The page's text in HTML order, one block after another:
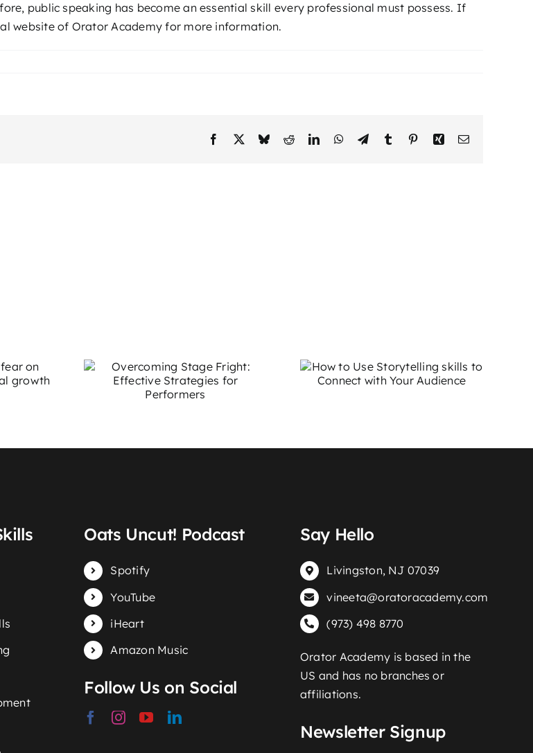
public speaking has become an essential skill every professional must possess. If
website of Orator Academy for more information.
Facebook
X BlueskyRedditLinkedInWhatsApp
TelegramTumblr PinterestXing Email
Stage
How to Use
Storytelling skills
to Connect with
Oats Uncut! Podcast
Spotify
YouTube
iHeart
Amazon Music
Follow Us on Social
Say Hello
Livingston, NJ 07039
vineeta@oratoracademy.com
(973) 498 8770
Orator Academy is based in the
US and has no branches or
affiliations.
Newsletter Signup